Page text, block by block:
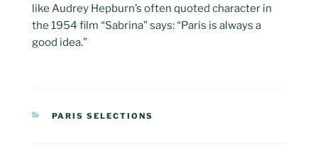
like Audrey Hepburn’s often quoted character in
the 1954 film “Sabrina” says: “Paris is always a
good idea.”
CATEGORIES
PARIS SELECTIONS